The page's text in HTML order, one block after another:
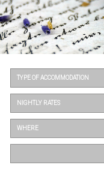
TYPE OF ACCOMMODATION
NIGHTLY RATES
WHERE